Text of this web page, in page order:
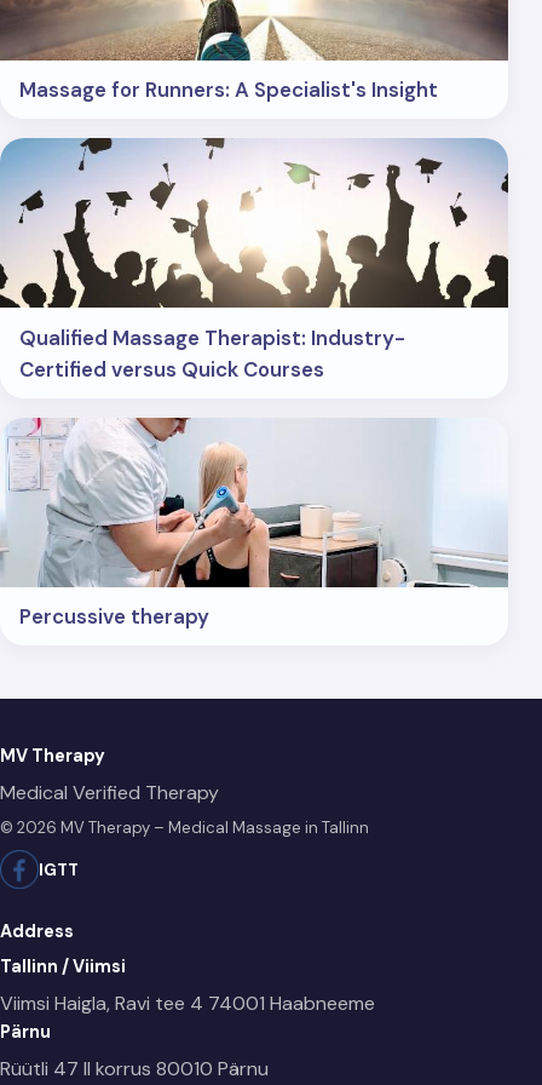
Massage for Runners: A Specialist's Insight
Qualified Massage Therapist: Industry-
Certified versus Quick Courses
Percussive therapy
MV Therapy
Medical Verified Therapy
© 2026 MV Therapy – Medical Massage in Tallinn
IGTT
Address
Tallinn / Viimsi
Viimsi Haigla, Ravi tee 4 74001 Haabneeme
Pärnu
Rüütli 47 II korrus 80010 Pärnu